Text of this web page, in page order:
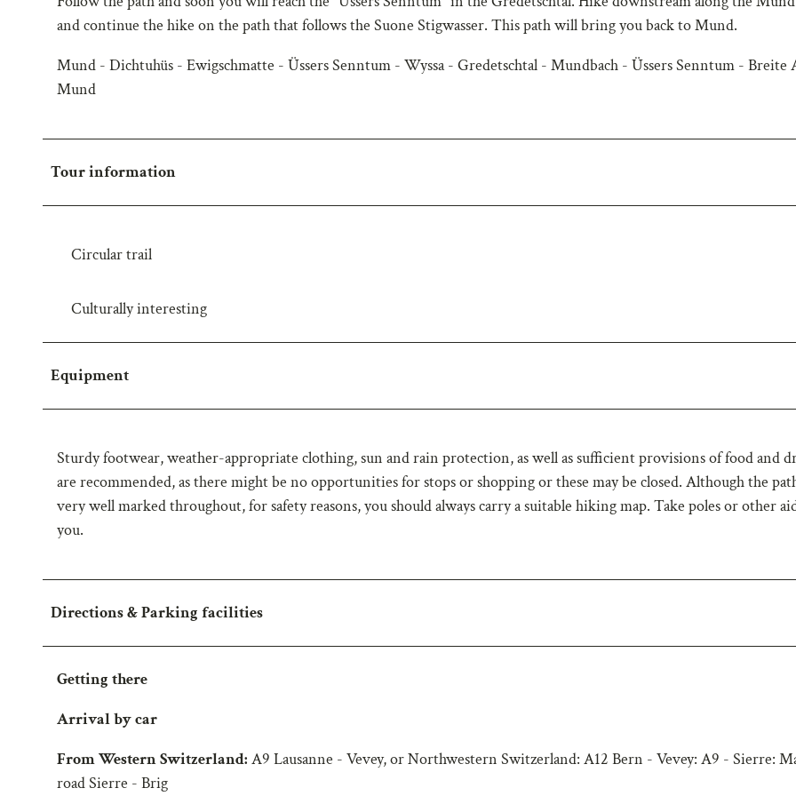
w
h
and continue the hike on the path that follows the Suone Stigwasser. This path will bring you back to Mund.
Mund - Dichtuhüs - Ewigschmatte - Üssers Senntum - Wyssa - Gredetschtal - Mundbach - Üssers Senntum - Breite
Mund
Tour information
Circular trail
Culturally interesting
Equipment
Sturdy footwear, weather-appropriate clothing, sun and rain protection, as well as sufficient provisions of food and
are recommended, as there might be no opportunities for stops or shopping or these may be closed. Although the
very well marked throughout, for safety reasons, you should always carry a suitable hiking map. Take poles or other
you.
Directions & Parking facilities
Getting there
Arrival by car
From Western Switzerland: A9 Lausanne - Vevey, or Northwestern Switzerland: A12 Bern - Vevey: A9 - Sierre:
road Sierre - Brig